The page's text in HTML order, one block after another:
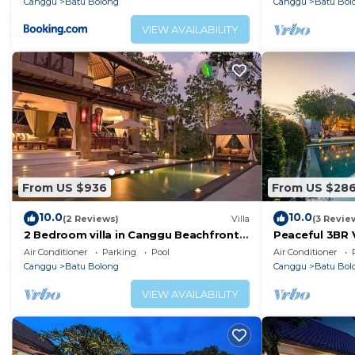
VIEW AVAILABILITY
From US $936
10.0(2 Reviews) Villa
2 Bedroom villa in Canggu Beachfront
property.
Air Conditioner Parking
Pool
Canggu
Batu Bolong
VIEW AVAILABILITY
From US $286
10.0(3
Peaceful 3BR
Air Conditioner
Canggu
Batu